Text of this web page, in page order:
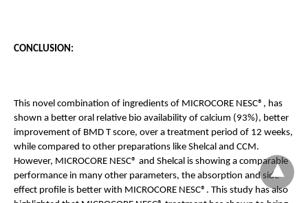
CONCLUSION:
This novel combination of ingredients of MICROCORE NESC®, has
shown a better oral relative bio availability of calcium (93%), better
improvement of BMD T score, over a treatment period of 12 weeks,
while compared to other preparations like Shelcal and CCM.
However, MICROCORE NESC® and Shelcal is showing a comparable
performance in many other parameters, the absorption and side
effect profile is better with MICROCORE NESC®. This study has also